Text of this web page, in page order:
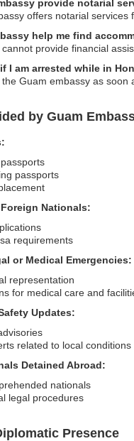
provide notarial
offers notarial
help me find
provide financial
I am arrested while in
Guam embassy as
by Guam
passports
Nationals:
requirements
or Medical Emergencies:
representation
for medical care and
Updates:
related to local conditions
Detained Abroad:
nationals
legal procedures
Presence